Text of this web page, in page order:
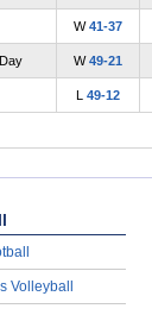
W41-37
W49-21
L 49-12
Volleyball